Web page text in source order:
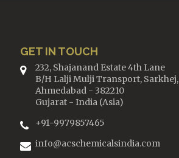
GET IN TOUCH
232, Shajanand Estate 4th Lane
B/H Lalji Mulji Transport, Sarkhej,
Ahmedabad - 382210
Gujarat - India (Asia)
+91-9979857465
info@acschemicalsindia.com